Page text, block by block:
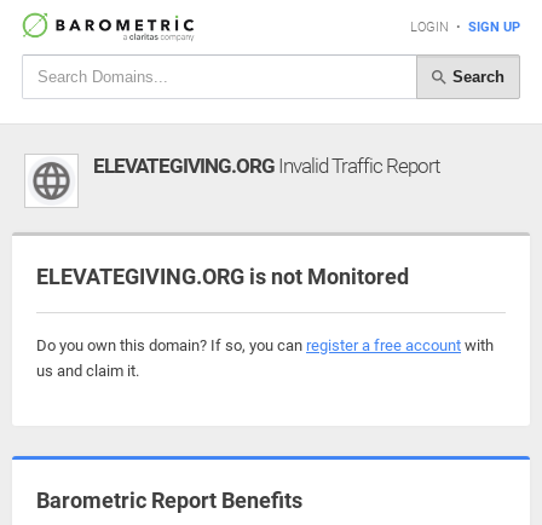
LOGIN • SIGN UP
Search
ELEVATEGIVING.ORG Invalid Traffic Report
ELEVATEGIVING.ORG is not Monitored
Do you own this domain? If so, you can register a free account with
us and claim it.
Barometric Report Benefits